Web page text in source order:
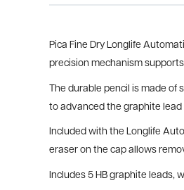
Pica Fine Dry Longlife
precision mechanism
The durable pencil is made of
to advanced the graphite
Included with the Longlife
eraser on the cap allows
Includes 5 HB graphite leads,